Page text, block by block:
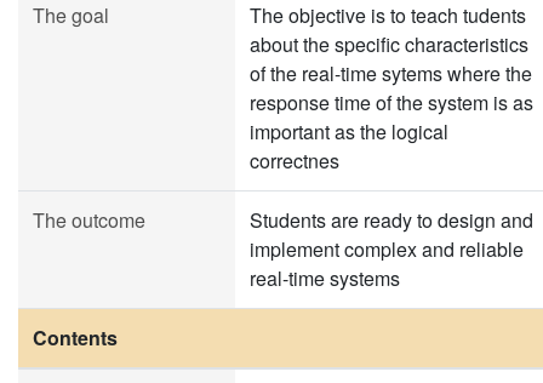
The goal
The objective is to teach tudents
about the specific characteristics
of the real-time sytems where the
response time of the system is as
important as the logical
correctnes
The outcome
Students are ready to design and
implement complex and reliable
real-time systems
Contents